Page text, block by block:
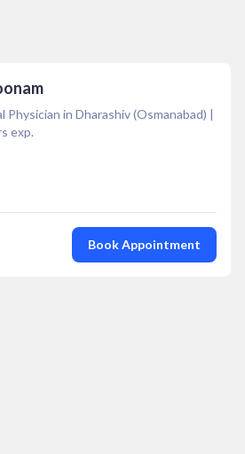
Physician in Dharashiv (Osmanabad) |
exp.
Book Appointment